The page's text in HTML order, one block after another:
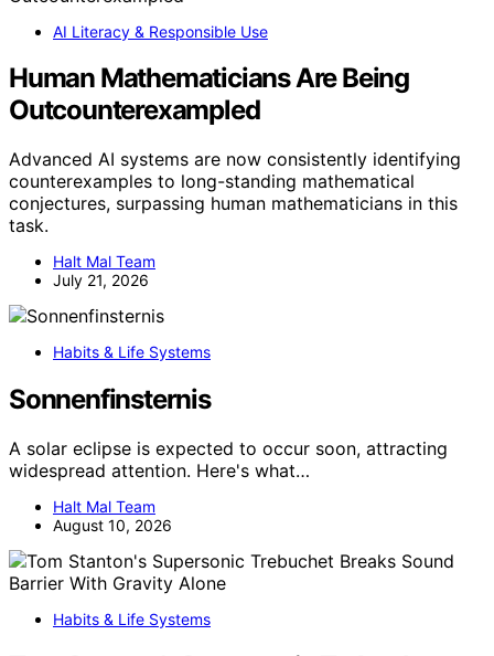
AI Literacy & Responsible Use
Human Mathematicians Are Being
Outcounterexampled
Advanced AI systems are now consistently identifying
counterexamples to long-standing mathematical
conjectures, surpassing human mathematicians in this
task.
Halt Mal Team
July 21, 2026
Habits & Life Systems
Sonnenfinsternis
A solar eclipse is expected to occur soon, attracting
widespread attention. Here's what…
Halt Mal Team
August 10, 2026
Habits & Life Systems